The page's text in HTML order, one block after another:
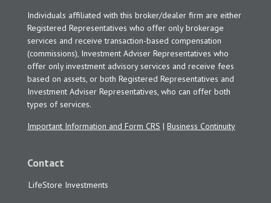
Individuals affiliated with this broker/dealer firm are either
Registered Representatives who offer only brokerage
services and receive transaction-based compensation
(commissions), Investment Adviser Representatives who
offer only investment advisory services and receive fees
based on assets, or both Registered Representatives and
Investment Adviser Representatives, who can offer both
types of services.
Important Information and Form CRS | Business Continuity
Contact
LifeStore Investments